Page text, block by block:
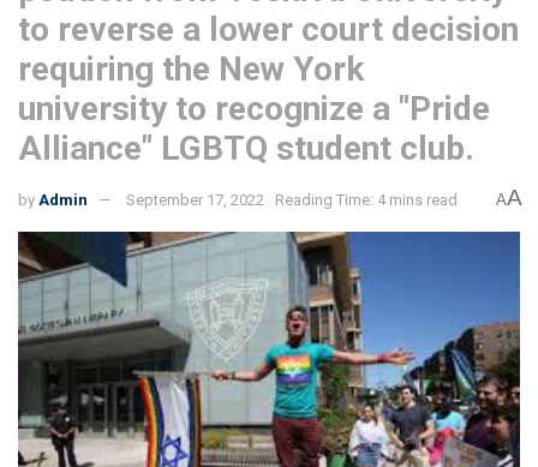
to reverse a lower court decision
requiring the New York
university to recognize a "Pride
Alliance" LGBTQ student club.
by Admin September 17, 2022 Reading Time: 4 mins read AA